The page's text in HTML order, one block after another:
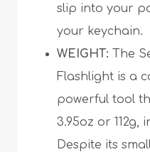
slip into your
your keychain.
WEIGHT: The
Flashlight is a
powerful tool
3.95oz or
Despite its